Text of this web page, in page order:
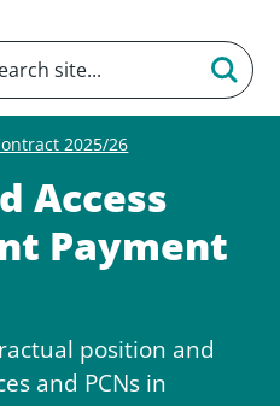
2025/26
Access
Payment
position and
and PCNs in